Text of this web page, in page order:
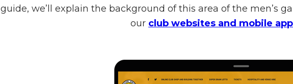
guide, we’ll explain the background of this area of the men’s
our club websites and mobile